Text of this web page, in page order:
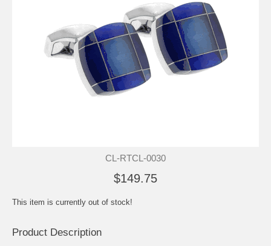
CL-RTCL-0030
$149.75
This item is currently out of stock!
Product Description